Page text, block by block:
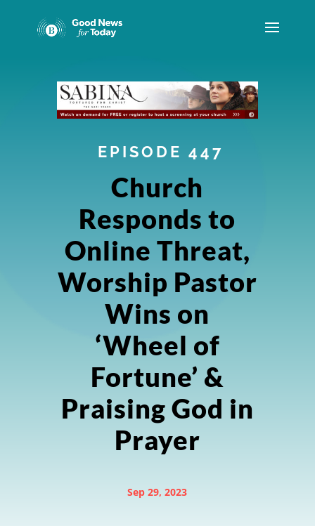
EPISODE 447
Church
Responds to
Online Threat,
Worship Pastor
Wins on
‘Wheel of
Fortune’ &
Praising God in
Prayer
Sep 29, 2023